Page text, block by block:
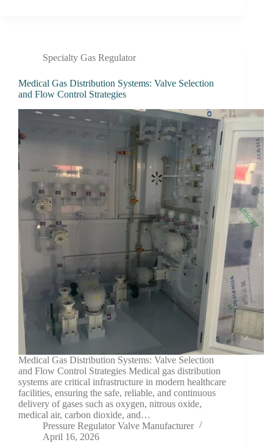
Specialty Gas Regulator
Medical Gas Distribution Systems: Valve Selection
and Flow Control Strategies
Medical Gas Distribution Systems: Valve Selection
and Flow Control Strategies Medical gas distribution
systems are critical infrastructure in modern healthcare
facilities, ensuring the safe, reliable, and continuous
delivery of gases such as oxygen, nitrous oxide,
medical air, carbon dioxide, and…
Pressure Regulator Valve Manufacturer
April 16, 2026